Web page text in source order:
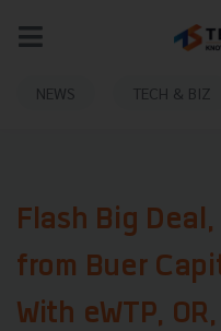
NEWS TECH & BIZ
Flash Big
from Buer
With eWTP,